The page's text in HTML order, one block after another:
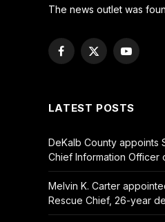
The news outlet was
Facebook
X
YouTube
LATEST POSTS
DeKalb County appoints
Chief Information Officer
Melvin K. Carter
Rescue Chief, 26-year